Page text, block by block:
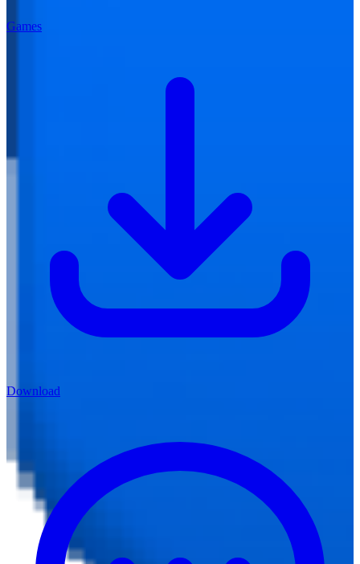
Games
Download